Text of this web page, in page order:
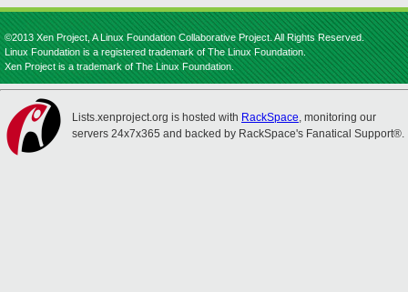
©2013 Xen Project, A Linux Foundation Collaborative Project. All Rights Reserved.
Linux Foundation is a registered trademark of The Linux Foundation.
Xen Project is a trademark of The Linux Foundation.
Lists.xenproject.org is hosted with RackSpace, monitoring our
servers 24x7x365 and backed by RackSpace's Fanatical Support®.